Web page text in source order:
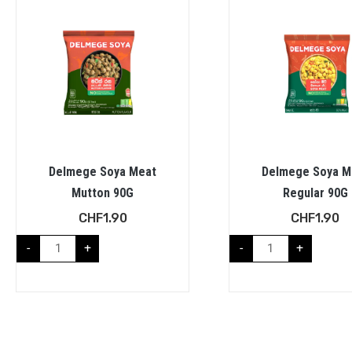
Delmege Soya Meat
Mutton 90G
CHF1.90
- +
Delmege Soya
Regular 90G
CHF1.90
- +